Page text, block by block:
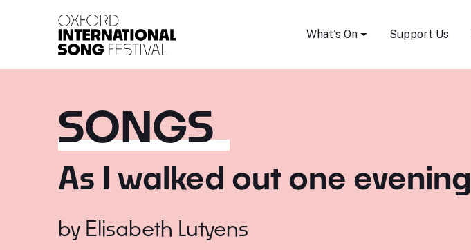
What's On Support Us
SONGS
As I walked out one evening
by Elisabeth Lutyens